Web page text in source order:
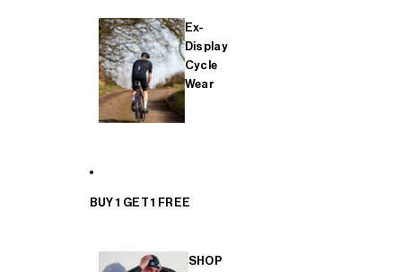
Ex-
Display
Cycle
Wear
BUY 1 GET 1 FREE
SHOP